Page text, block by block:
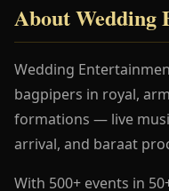
About Wedding
Wedding
bagpipers in royal,
formations — live
arrival, and baraat
With 500+ events in